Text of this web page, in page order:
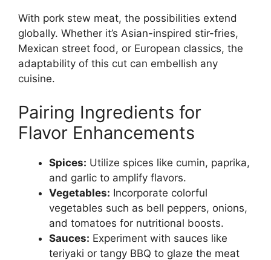
With pork stew meat, the possibilities extend
globally. Whether it’s Asian-inspired stir-fries,
Mexican street food, or European classics, the
adaptability of this cut can embellish any
cuisine.
Pairing Ingredients for
Flavor Enhancements
Spices: Utilize spices like cumin, paprika,
and garlic to amplify flavors.
Vegetables: Incorporate colorful
vegetables such as bell peppers, onions,
and tomatoes for nutritional boosts.
Sauces: Experiment with sauces like
teriyaki or tangy BBQ to glaze the meat